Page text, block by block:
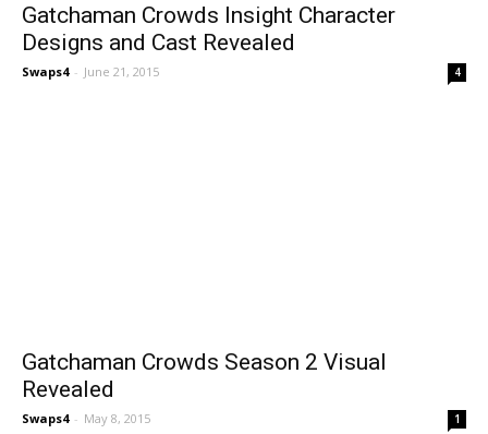
Gatchaman Crowds Insight Character
Designs and Cast Revealed
Swaps4 - June 21, 2015 4
Gatchaman Crowds Season 2 Visual
Revealed
Swaps4 - May 8, 2015 1